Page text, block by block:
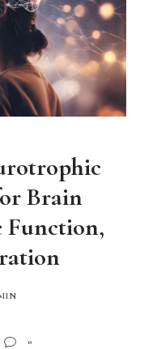
Brain
Function,
0